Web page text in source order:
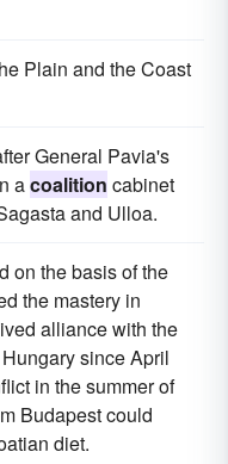
Plain and the Coast
General Pavia's
acoalition cabinet
and Ulloa.
on the basis of the
the mastery in
alliance with the
since April
in the summer of
Budapest could
diet.